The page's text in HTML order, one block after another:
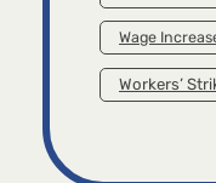
Wage
Workers’